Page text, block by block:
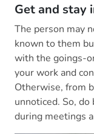
Get and stay
The person may
known to them
with the goings-
your work and
Otherwise, from
unnoticed. So,
during meetings